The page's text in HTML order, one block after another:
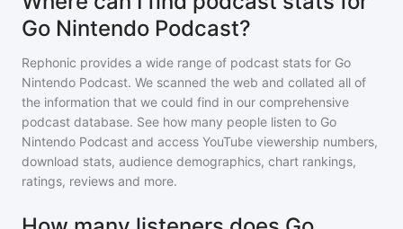
Go Nintendo Podcast?
Rephonic provides a wide range of podcast stats for Go
Nintendo Podcast. We scanned the web and collated all of
the information that we could find in our comprehensive
podcast database. See how many people listen to Go
Nintendo Podcast and access YouTube viewership numbers,
download stats, audience demographics, chart rankings,
ratings, reviews and more.